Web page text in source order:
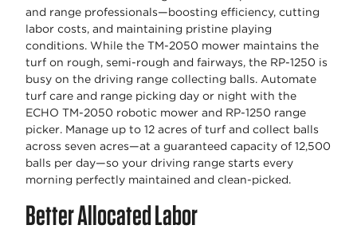
and range professionals—boosting efficiency, cutting
labor costs, and maintaining pristine playing
conditions. While the TM-2050 mower maintains the
turf on rough, semi-rough and fairways, the RP-1250 is
busy on the driving range collecting balls. Automate
turf care and range picking day or night with the
ECHO TM-2050 robotic mower and RP-1250 range
picker. Manage up to 12 acres of turf and collect balls
across seven acres—at a guaranteed capacity of 12,500
balls per day—so your driving range starts every
morning perfectly maintained and clean-picked.
Better Allocated Labor